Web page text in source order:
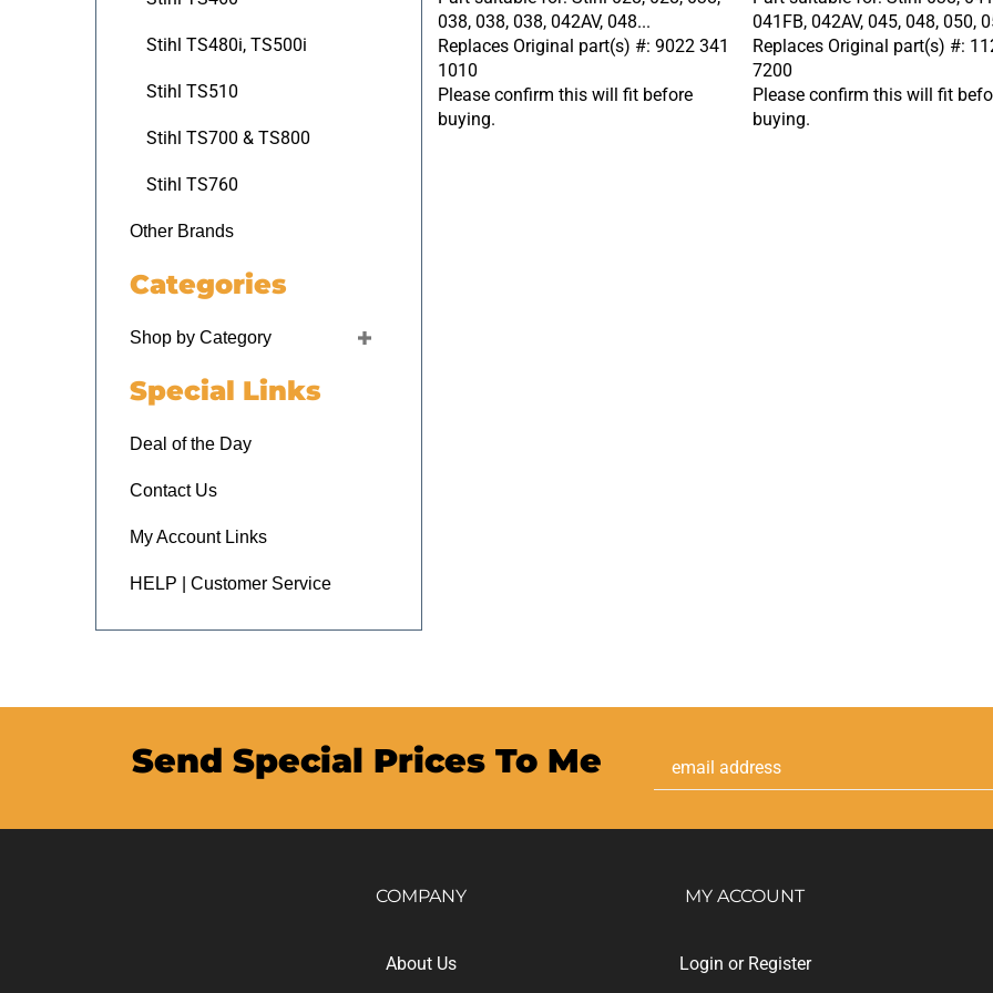
Stihl TS480i, TS500i
Stihl TS510
Stihl TS700 & TS800
Stihl TS760
Other Brands
Categories
Shop by Category
Special Links
Deal of the Day
Contact Us
My Account Links
HELP | Customer Service
038, 038, 038, 042AV, 048...
Replaces Original part(s) #: 9022 341
1010
Please confirm this will fit before
buying.
041FB, 042AV, 045, 048, 050,
Replaces Original part(s) #:
7200
Please confirm this will fit
buying.
Send Special Prices To Me Email
Address
COMPANY
About Us
MY ACCOUNT
Login or Register